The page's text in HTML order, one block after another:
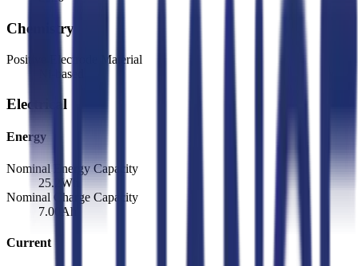
Chemistry
Positive Electrode Material
Ni-based
Electrical
Energy
Nominal Energy Capacity
25.2
Wh
Nominal Charge Capacity
7.00 Ah
Current